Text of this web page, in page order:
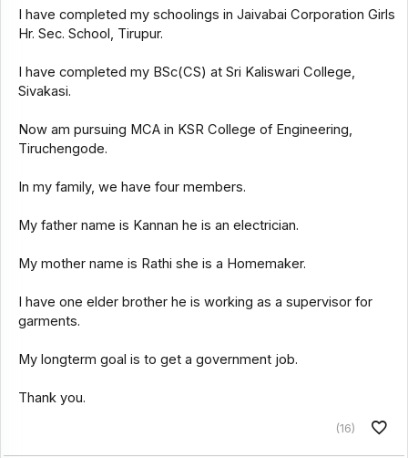
I have completed my schoolings in Jaivabai Corporation Girls
Hr. Sec. School, Tirupur.
I have completed my BSc(CS) at Sri Kaliswari College,
Sivakasi.
Now am pursuing MCA in KSR College of Engineering,
Tiruchengode.
In my family, we have four members.
My father name is Kannan he is an electrician.
My mother name is Rathi she is a Homemaker.
I have one elder brother he is working as a supervisor for
garments.
My longterm goal is to get a government job.
Thank you.
(16)